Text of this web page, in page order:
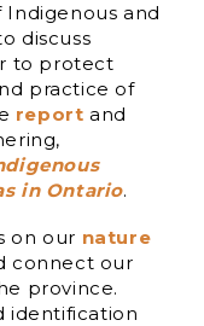
and
discuss
to protect
practice of
report and
in Ontario.
on our nature
connect our
province.
identification